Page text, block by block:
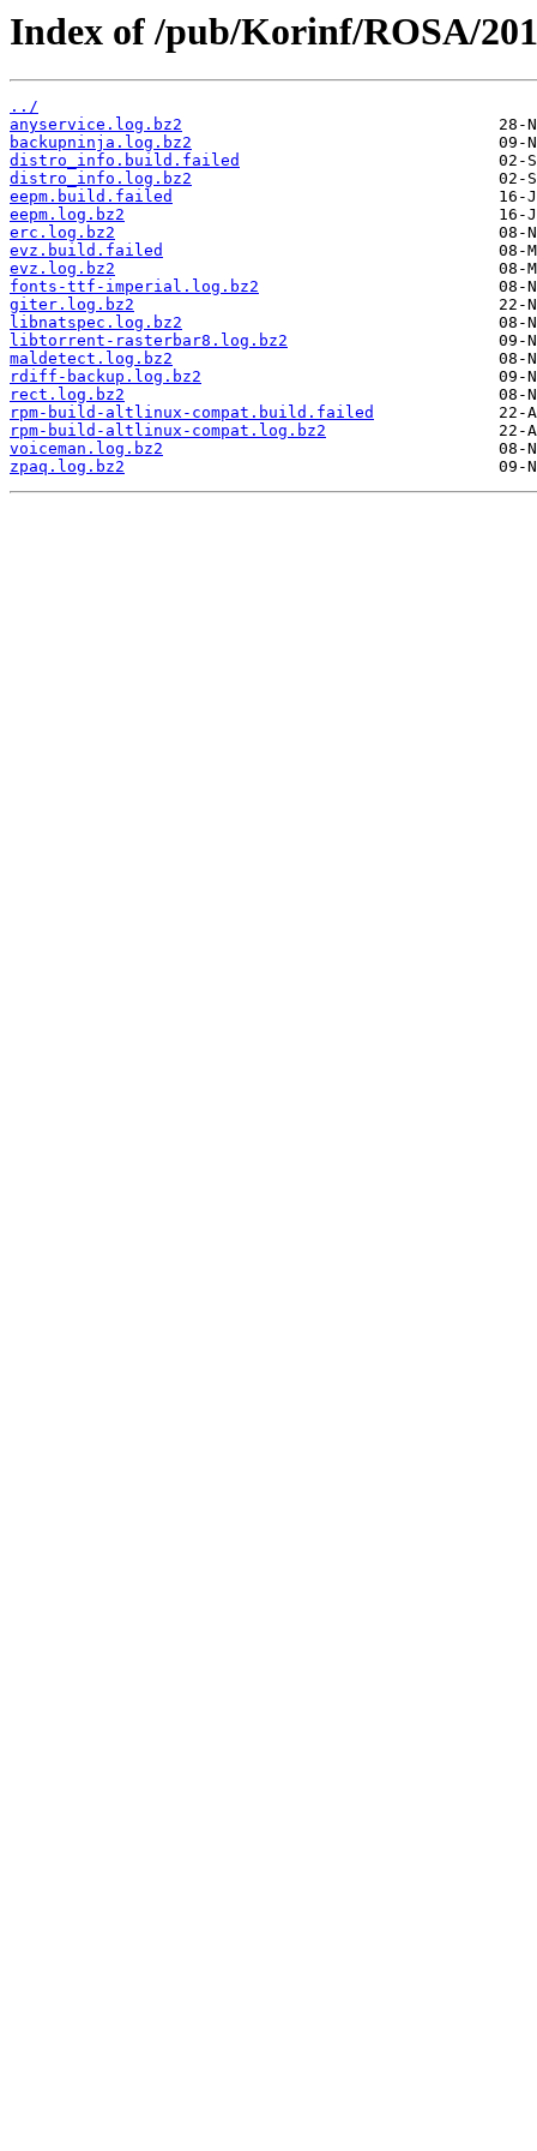
Index of /pub/Korinf/ROSA/
../
anyservice.log.bz2
backupninja.log.bz2
distro_info.build.failed
distro_info.log.bz2
eepm.build.failed
eepm.log.bz2
erc.log.bz2
evz.build.failed
evz.log.bz2
fonts-ttf-imperial.log.bz2
giter.log.bz2
libnatspec.log.bz2
libtorrent-rasterbar8.log.bz2
maldetect.log.bz2
rdiff-backup.log.bz2
rect.log.bz2
rpm-build-altlinux-compat.build.failed
rpm-build-altlinux-compat.log.bz2
voiceman.log.bz2
zpaq.log.bz2